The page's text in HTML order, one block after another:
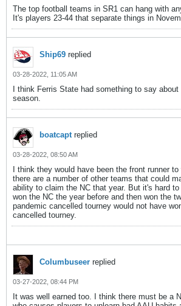
The top football teams in SR1 can hang with
It's players 23-44 that separate things in
Ship69 replied
03-28-2022, 11:05 AM
I think Ferris State had something to say
season.
boatcaptreplied
03-28-2022, 08:50 AM
I think they would have been the front runner
there are a number of other teams that could
ability to claim the NC that year. But it's hard
won the NC the year before and then won the
pandemic cancelled tourney would not have
cancelled tourney.
Columbuseer replied
03-27-2022, 08:44 PM
It was well earned too. I think there must be a